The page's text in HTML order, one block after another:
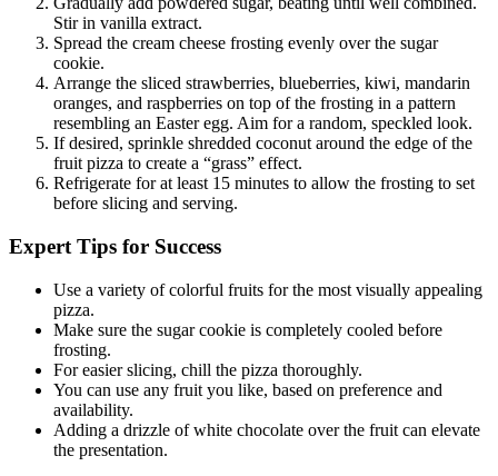
Stir in vanilla extract.
Spread the cream cheese frosting evenly over the sugar
cookie.
Arrange the sliced strawberries, blueberries, kiwi, mandarin
oranges, and raspberries on top of the frosting in a pattern
resembling an Easter egg. Aim for a random, speckled look.
If desired, sprinkle shredded coconut around the edge of the
fruit pizza to create a “grass” effect.
Refrigerate for at least 15 minutes to allow the frosting to set
before slicing and serving.
Expert Tips for Success
Use a variety of colorful fruits for the most visually appealing
pizza.
Make sure the sugar cookie is completely cooled before
frosting.
For easier slicing, chill the pizza thoroughly.
You can use any fruit you like, based on preference and
availability.
Adding a drizzle of white chocolate over the fruit can elevate
the presentation.